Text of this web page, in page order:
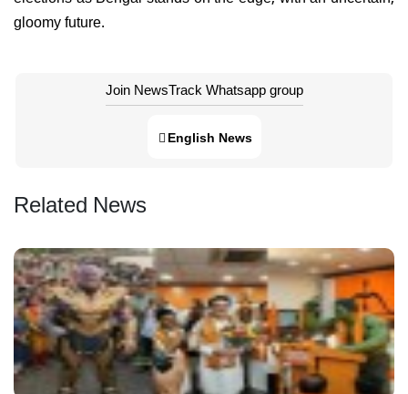
gloomy future.
Join NewsTrack Whatsapp group
English News
Related News